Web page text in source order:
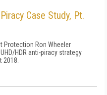
Case Study, Pt.
Protection Ron Wheeler
HDR anti-piracy strategy
2018.